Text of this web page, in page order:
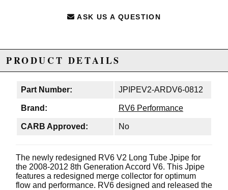
ASK US A QUESTION
PRODUCT DETAILS
Part Number: JPIPEV2-ARDV6-0812
Brand: RV6 Performance
CARB Approved: No
The newly redesigned RV6 V2 Long Tube Jpipe for
the 2008-2012 8th Generation Accord V6. This Jpipe
features a redesigned merge collector for optimum
flow and performance. RV6 designed and released the